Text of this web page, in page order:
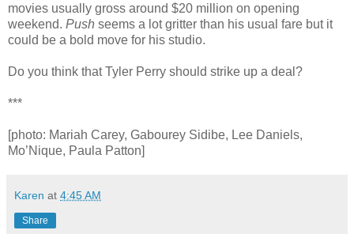
movies usually gross around $20 million on opening
weekend. Push seems a lot gritter than his usual fare but it
could be a bold move for his studio.
Do you think that Tyler Perry should strike up a deal?
***
[photo: Mariah Carey, Gabourey Sidibe, Lee Daniels,
Mo’Nique, Paula Patton]
Karen at 4:45 AM
Share